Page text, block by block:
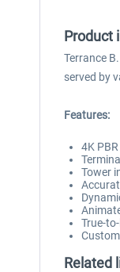
Product
Terrance
served by
Features:
4K
Tower
True-
Related